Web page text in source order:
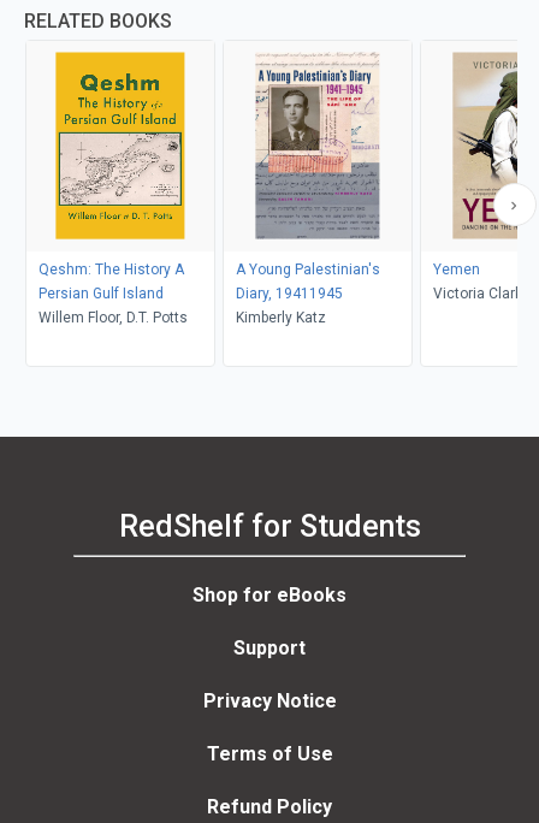
RELATED BOOKS
Qeshm: The History A
Persian Gulf Island
Willem Floor, D.T. Potts
A Young Palestinian's
Diary, 19411945
Kimberly Katz
Yemen
Victoria Clark
RedShelf for Students
Shop for eBooks
Support
Privacy Notice
Terms of Use
Refund Policy